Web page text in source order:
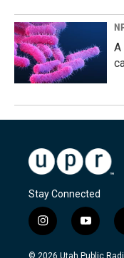
A
Stay Connected
i
n
s
y
o
u
© 2026 Utah Public